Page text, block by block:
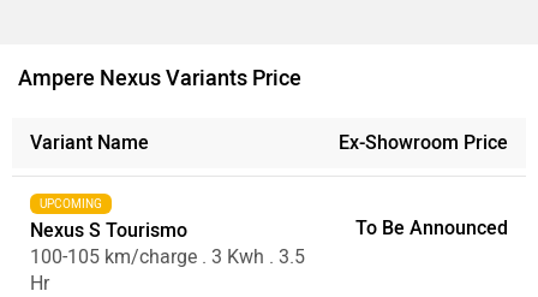
Ampere Nexus Variants Price
Variant Name Ex-Showroom Price
UPCOMING
Nexus S Tourismo
100-105 km/charge . 3 Kwh . 3.5
Hr
To Be Announced